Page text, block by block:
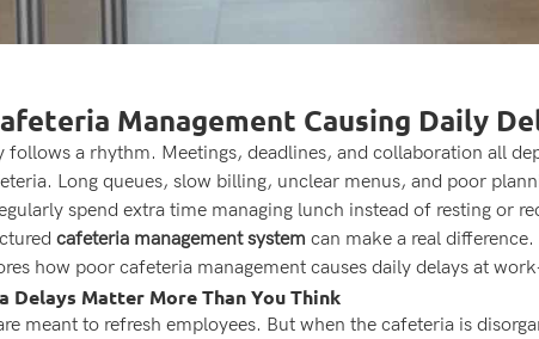
Management Causing Daily
follows a rhythm. Meetings, deadlines, and collaboration all
Long queues, slow billing, unclear menus, and poor
spend extra time managing lunch instead of resting or
cafeteria management system can make a real difference.
how poor cafeteria management causes daily delays at
Delays Matter More Than You Think
meant to refresh employees. But when the cafeteria is